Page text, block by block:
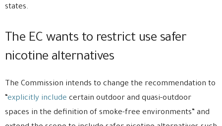
states.
The EC wants to restrict use safer
nicotine alternatives
The Commission intends to change the recommendation to
“explicitly include certain outdoor and quasi-outdoor
spaces in the definition of smoke-free environments” and